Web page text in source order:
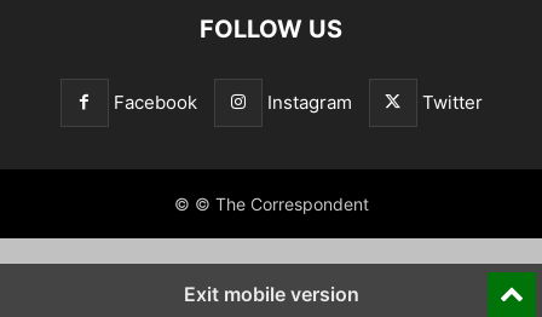
FOLLOW US
Facebook Instagram Twitter
© © The Correspondent
Exit mobile version